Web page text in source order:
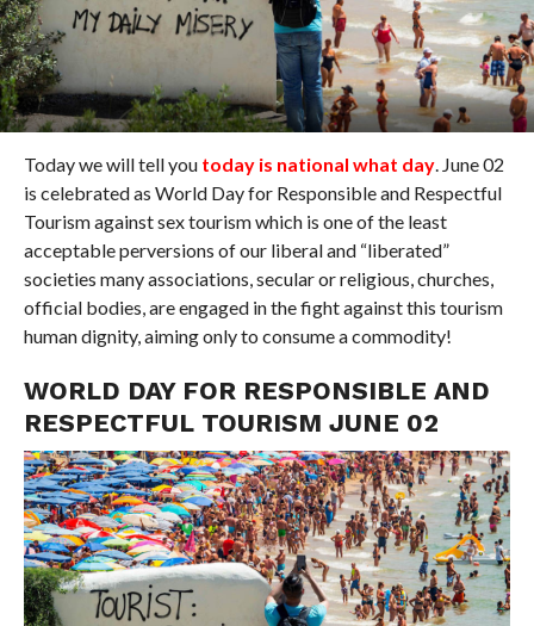
Today we will tell you today is national what day. June 02
is celebrated as World Day for Responsible and Respectful
Tourism against sex tourism which is one of the least
acceptable perversions of our liberal and “liberated”
societies many associations, secular or religious, churches,
official bodies, are engaged in the fight against this tourism
human dignity, aiming only to consume a commodity!
WORLD DAY FOR RESPONSIBLE AND
RESPECTFUL TOURISM JUNE 02